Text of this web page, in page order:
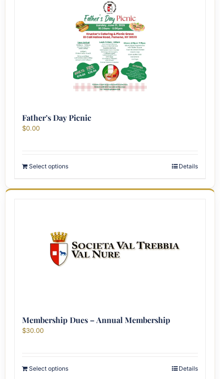
Father’s Day Picnic
$0.00
Select options Details
Membership Dues – Annual Membership
$30.00
Select options Details